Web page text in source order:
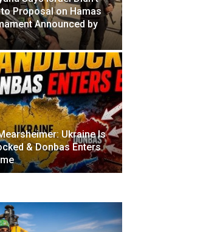
Proposal on Hamas
Announced by
Ukraine Is
& Donbas Enters